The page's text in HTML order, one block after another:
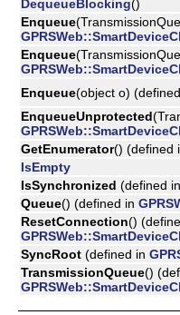
DequeueBlocking()
Enqueue
Enqueue
Enqueue(object o)
EnqueueUnprotected
GetEnumerator() (defined
IsEmpty
IsSynchronized (defined in
Queue() (defined in
ResetConnection()
SyncRoot (defined in
TransmissionQueue()